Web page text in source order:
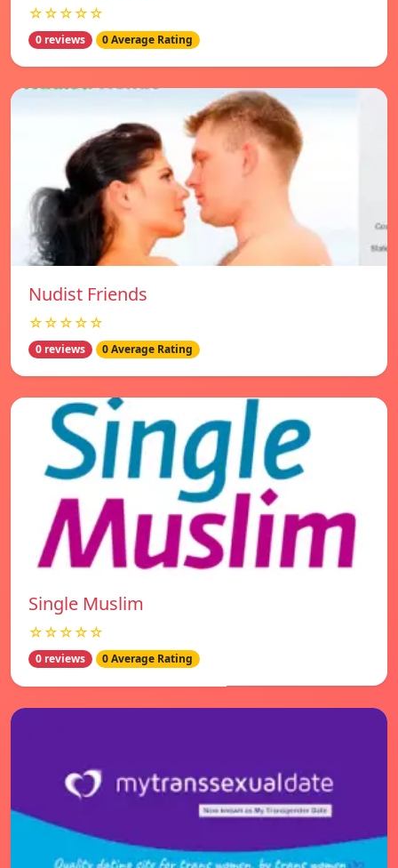
☆☆☆☆☆
0 reviews 0 Average Rating
Nudist Friends
☆☆☆☆☆
0 reviews 0 Average Rating
Single Muslim
☆☆☆☆☆
0 reviews 0 Average Rating